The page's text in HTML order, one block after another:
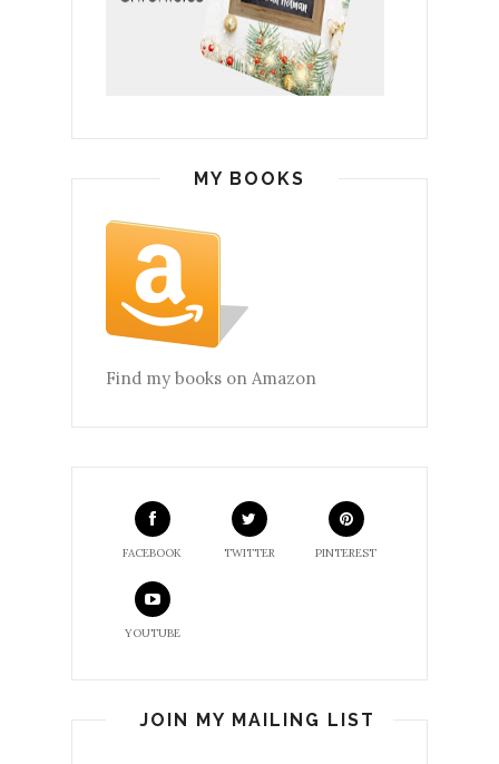
MY BOOKS
Find my books on Amazon
FACEBOOK TWITTER PINTEREST
YOUTUBE
JOIN MY MAILING LIST